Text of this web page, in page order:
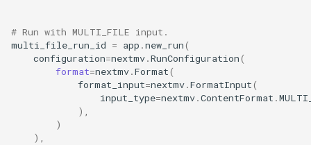
# Run with MULTI_FILE input.
multi_file_run_id = app .new_run(
configuration=nextmv.RunConfiguration(
format=nextmv.Format(
format_input=nextmv.FormatInput(
input_type=nextmv.ContentFormat .
),
)
),